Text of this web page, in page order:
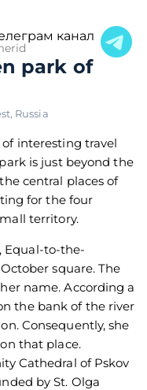
канал
park of
, Russia
interesting travel
is just beyond the
central places of
for the four
territory.
Equal-to-the-
square. The
name. According a
the bank of the river
Consequently, she
that place.
Cathedral of Pskov
by St. Olga